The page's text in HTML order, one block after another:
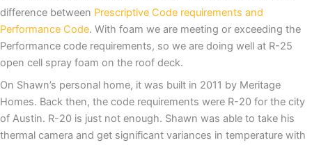
difference between Prescriptive Code requirements and
Performance Code. With foam we are meeting or exceeding the
Performance code requirements, so we are doing well at R-25
open cell spray foam on the roof deck.
On Shawn’s personal home, it was built in 2011 by Meritage
Homes. Back then, the code requirements were R-20 for the city
of Austin. R-20 is just not enough. Shawn was able to take his
thermal camera and get significant variances in temperature with